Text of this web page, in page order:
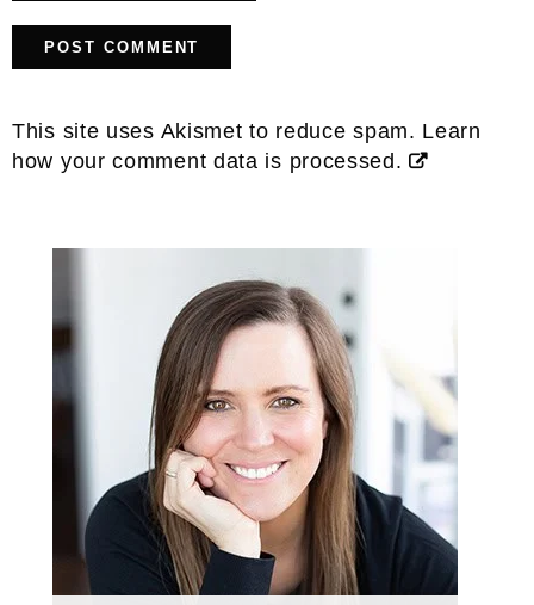
This site uses Akismet to reduce spam. Learn
how your comment data is processed.